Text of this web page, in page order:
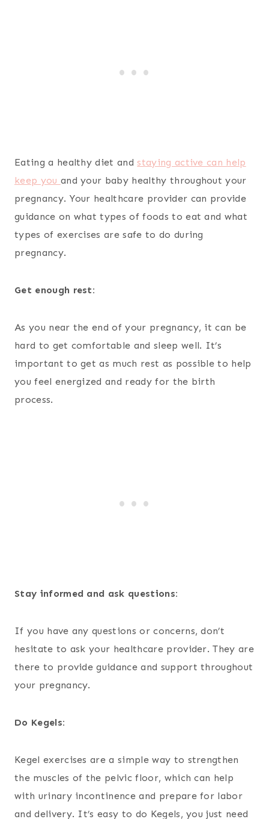
Eating a healthy diet andstaying active can help
keep you and your baby healthy throughout your
pregnancy. Your healthcare provider can provide
guidance on what types of foods to eat and what
types of exercises are safe to do during
pregnancy.
Get enough rest:
As you near the end of your pregnancy, it can be
hard to get comfortable and sleep well. It’s
important to get as much rest as possible to help
you feel energized and ready for the birth
process.
Stay informed and ask questions:
If you have any questions or concerns, don’t
hesitate to ask your healthcare provider. They are
there to provide guidance and support throughout
your pregnancy.
Do Kegels:
Kegel exercises are a simple way to strengthen
the muscles of the pelvic floor, which can help
with urinary incontinence and prepare for labor
and delivery. It’s easy to do Kegels, you just need